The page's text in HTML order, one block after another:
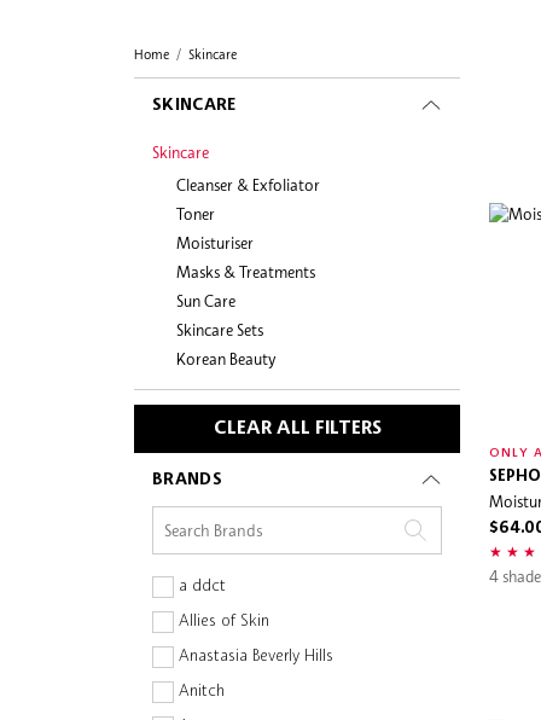
Home Skincare
SKINCARE
Skincare
Cleanser & Exfoliator
Toner
Moisturiser
Masks & Treatments
Sun Care
Skincare Sets
Korean Beauty
CLEAR ALL FILTERS
BRANDS
a ddct
Allies of Skin
Anastasia Beverly Hills
Anitch
ONLY
4